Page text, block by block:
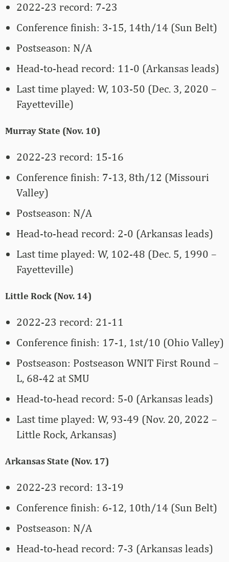
2022-23 record: 7-23
Conference finish: 3-15, 14th/14 (Sun Belt)
Postseason: N/A
Head-to-head record: 11-0 (Arkansas leads)
Last time played: W, 103-50 (Dec. 3, 2020 –
Fayetteville)
Murray State (Nov. 10)
2022-23 record: 15-16
Conference finish: 7-13, 8th/12 (Missouri
Valley)
Postseason: N/A
Head-to-head record: 2-0 (Arkansas leads)
Last time played: W, 102-48 (Dec. 5, 1990 –
Fayetteville)
Little Rock (Nov. 14)
2022-23 record: 21-11
Conference finish: 17-1, 1st/10 (Ohio Valley)
Postseason: Postseason WNIT First Round –
L, 68-42 at SMU
Head-to-head record: 5-0 (Arkansas leads)
Last time played: W, 93-49 (Nov. 20, 2022 –
Little Rock, Arkansas)
Arkansas State (Nov. 17)
2022-23 record: 13-19
Conference finish: 6-12, 10th/14 (Sun Belt)
Postseason: N/A
Head-to-head record: 7-3 (Arkansas leads)